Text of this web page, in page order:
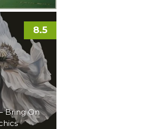
Bring On
8.5